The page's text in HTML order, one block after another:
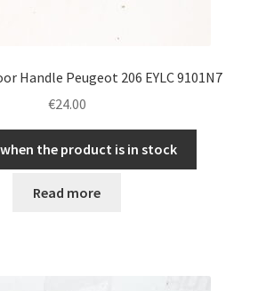
Handle Peugeot 206 EYLC 9101N7
€24.00
the product is in stock
Read more